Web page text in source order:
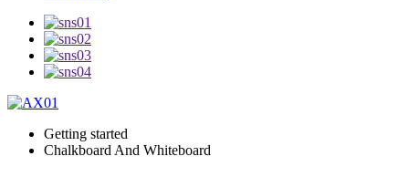
Getting started
Chalkboard And Whiteboard